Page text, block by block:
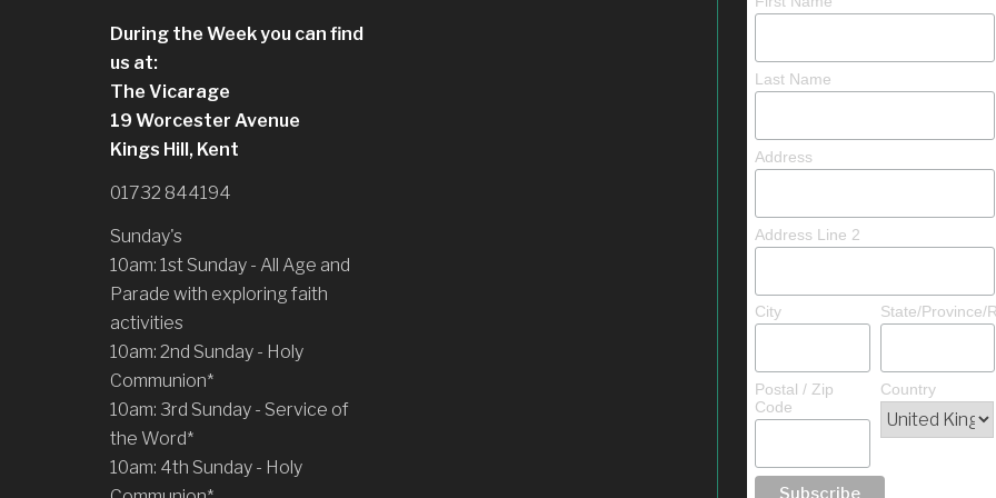
During the Week you can find
us at:
The Vicarage
19 Worcester Avenue
Kings Hill, Kent
01732 844194
Sunday's
10am: 1st Sunday - All Age and
Parade with exploring faith
activities
10am: 2nd Sunday - Holy
Communion*
10am: 3rd Sunday - Service of
the Word*
10am: 4th Sunday - Holy
Last Name
Address
Address Line 2
City State/Province/
Postal / Zip
Code
Country